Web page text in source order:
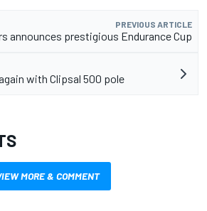
PREVIOUS ARTICLE
announces prestigious Endurance Cup
with Clipsal 500 pole
MORE & COMMENT